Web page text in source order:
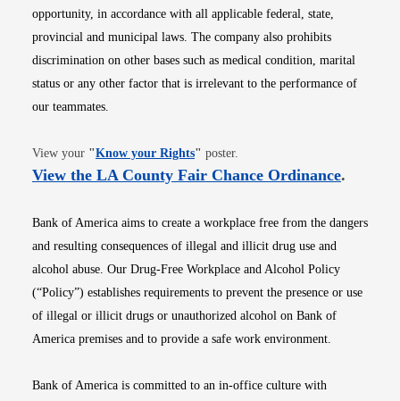
opportunity, in accordance with all applicable federal, state,
provincial and municipal laws. The company also prohibits
discrimination on other bases such as medical condition, marital
status or any other factor that is irrelevant to the performance of
our teammates.
View your "Know your RightsOpens in new window
" poster.
View the LA County Fair Chance OrdinanceOpens
.
Bank of America aims to create a workplace free from the dangers
and resulting consequences of illegal and illicit drug use and
alcohol abuse. Our Drug-Free Workplace and Alcohol Policy
(“Policy”) establishes requirements to prevent the presence or use
of illegal or illicit drugs or unauthorized alcohol on Bank of
America premises and to provide a safe work environment.
Bank of America is committed to an in-office culture with